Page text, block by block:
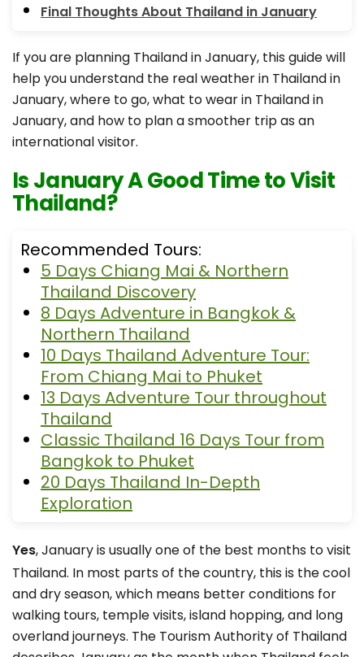
Final Thoughts About Thailand in January
If you are planning Thailand in January, this guide will
help you understand the real weather in Thailand in
January, where to go, what to wear in Thailand in
January, and how to plan a smoother trip as an
international visitor.
Is January A Good Time to Visit
Thailand?
Recommended Tours:
5 Days Chiang Mai & Northern
Thailand Discovery
8 Days Adventure in Bangkok &
Northern Thailand
10 Days Thailand Adventure Tour:
From Chiang Mai to Phuket
13 Days Adventure Tour throughout
Thailand
Classic Thailand 16 Days Tour from
Bangkok to Phuket
20 Days Thailand In-Depth
Exploration
Yes, January is usually one of the best months to visit
Thailand. In most parts of the country, this is the cool
and dry season, which means better conditions for
walking tours, temple visits, island hopping, and long
overland journeys. The Tourism Authority of Thailand